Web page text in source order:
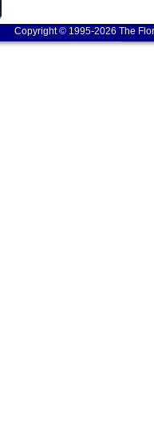
Copyright © 1995-2026 The